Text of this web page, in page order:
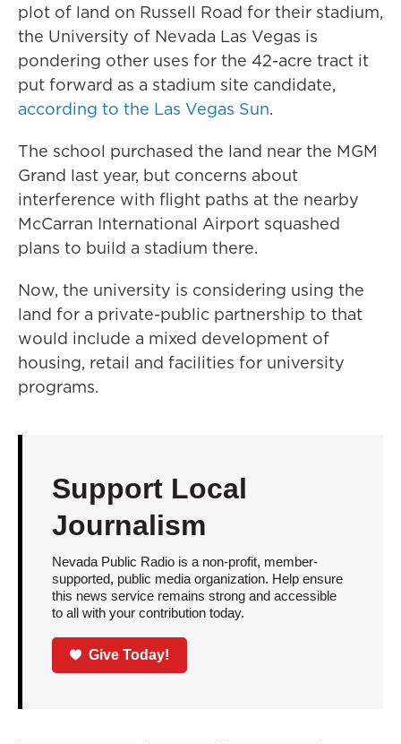
plot of land on Russell Road for their stadium,
the University of Nevada Las Vegas is
pondering other uses for the 42-acre tract it
put forward as a stadium site candidate,
according to the Las Vegas Sun.
The school purchased the land near the MGM
Grand last year, but concerns about
interference with flight paths at the nearby
McCarran International Airport squashed
plans to build a stadium there.
Now, the university is considering using the
land for a private-public partnership to that
would include a mixed development of
housing, retail and facilities for university
programs.
Support Local
Journalism
Nevada Public Radio is a non-profit, member-
supported, public media organization. Help ensure
this news service remains strong and accessible
to all with your contribution today.
Give Today!